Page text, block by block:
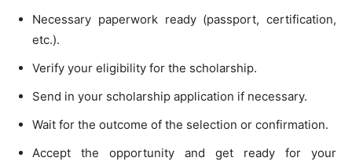
Necessary paperwork ready (passport, certification,
etc.).
Verify your eligibility for the scholarship.
Send in your scholarship application if necessary.
Wait for the outcome of the selection or confirmation.
Accept the opportunity and get ready for your